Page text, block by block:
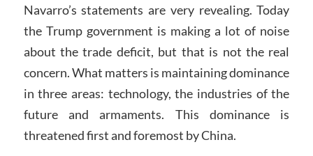
Navarro’s statements are very revealing. Today
the Trump government is making a lot of noise
about the trade deficit, but that is not the real
concern. What matters is maintaining dominance
in three areas: technology, the industries of the
future and armaments. This dominance is
threatened first and foremost by China.